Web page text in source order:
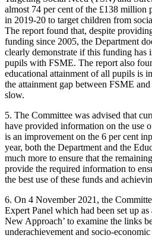
almost 74 per cent of the £138 million
in 2019-20 to target children from
The report found that, despite
funding since 2005, the Department
clearly demonstrate if this funding has
pupils with FSME. The report also
educational attainment of all pupils is
the attainment gap between FSME
slow.
5. The Committee was advised that
have provided information on the use
is an improvement on the 6 per cent
year, both the Department and the
much more to ensure that the
provide the required information to
the best use of these funds and
6. On 4 November 2021, the
Expert Panel which had been set up
New Approach’ to examine the links
underachievement and socio-